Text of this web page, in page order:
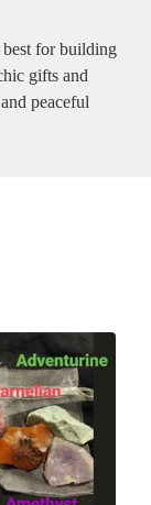
for building
gifts and
peaceful